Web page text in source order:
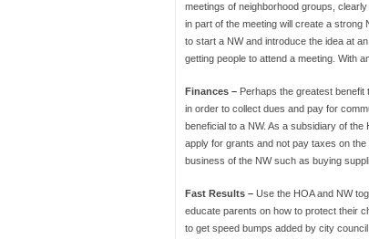
meetings of neighborhood groups,
in part of the meeting will create a strong
to start a NW and introduce the idea at
getting people to attend a meeting. With
Finances – Perhaps the greatest benefit
in order to collect dues and pay for
beneficial to a NW. As a subsidiary of
apply for grants and not pay taxes on
business of the NW such as buying
Fast Results – Use the HOA and NW
educate parents on how to protect their
to get speed bumps added by city